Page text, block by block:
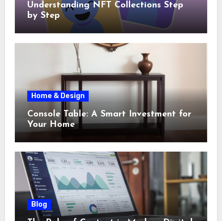
Understanding NFT Collections Step
by Step
Home & Design
Console Table: A Smart Investment for
Your Home
Blog